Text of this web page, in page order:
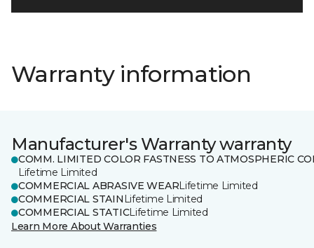
Warranty information
Manufacturer's Warranty warranty
COMM. LIMITED COLOR FASTNESS TO ATMOSPHERIC
Lifetime Limited
COMMERCIAL ABRASIVE WEARLifetime Limited
COMMERCIAL STAIN Lifetime Limited
COMMERCIAL STATICLifetime Limited
Learn More About Warranties